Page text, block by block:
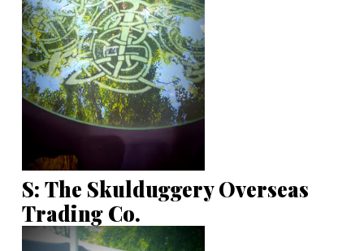
S: The Skulduggery Overseas
Trading Co.